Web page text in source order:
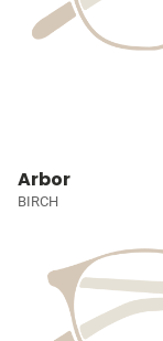
Arbor
BIRCH